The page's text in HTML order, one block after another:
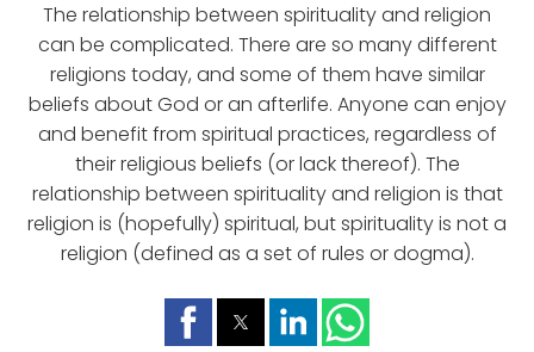
The relationship between spirituality and religion
can be complicated. There are so many different
religions today, and some of them have similar
beliefs about God or an afterlife. Anyone can enjoy
and benefit from spiritual practices, regardless of
their religious beliefs (or lack thereof). The
relationship between spirituality and religion is that
religion is (hopefully) spiritual, but spirituality is not a
religion (defined as a set of rules or dogma).